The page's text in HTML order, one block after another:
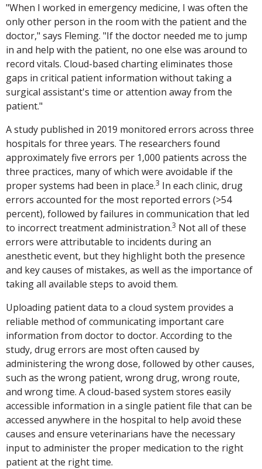
"When I worked in emergency medicine, I was often the
only other person in the room with the patient and the
doctor," says Fleming. "If the doctor needed me to jump
in and help with the patient, no one else was around to
record vitals. Cloud-based charting eliminates those
gaps in critical patient information without taking a
surgical assistant's time or attention away from the
patient."
A study published in 2019 monitored errors across three
hospitals for three years. The researchers found
approximately five errors per 1,000 patients across the
three practices, many of which were avoidable if the
proper systems had been in place.3 In each clinic, drug
errors accounted for the most reported errors (>54
percent), followed by failures in communication that led
to incorrect treatment administration.3 Not all of these
errors were attributable to incidents during an
anesthetic event, but they highlight both the presence
and key causes of mistakes, as well as the importance of
taking all available steps to avoid them.
Uploading patient data to a cloud system provides a
reliable method of communicating important care
information from doctor to doctor. According to the
study, drug errors are most often caused by
administering the wrong dose, followed by other causes,
such as the wrong patient, wrong drug, wrong route,
and wrong time. A cloud-based system stores easily
accessible information in a single patient file that can be
accessed anywhere in the hospital to help avoid these
causes and ensure veterinarians have the necessary
input to administer the proper medication to the right
patient at the right time.